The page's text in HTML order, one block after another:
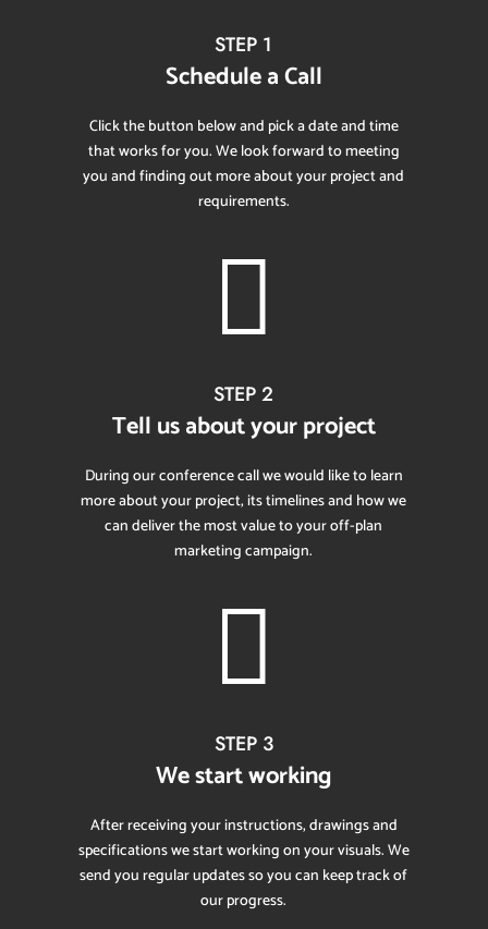
STEP 1
Schedule a Call
Click the button below and pick a date and time
that works for you. We look forward to meeting
you and finding out more about your project and
requirements.

STEP 2
Tell us about your project
During our conference call we would like to learn
more about your project, its timelines and how we
can deliver the most value to your off-plan
marketing campaign.

STEP 3
We start working
After receiving your instructions, drawings and
specifications we start working on your visuals. We
send you regular updates so you can keep track of
our progress.